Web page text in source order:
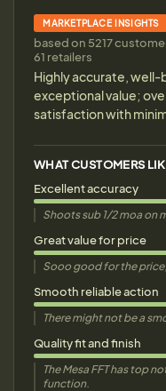
MARKETPLACE INSIGHTS
based on 5217
61 retailers
Highly accurate, well-
exceptional value;
satisfaction with
WHAT CUSTOMERS
Excellent accuracy
Shoots sub 1/2 moa on
Great value for price
Sooo good for the
Smooth reliable action
There might not be a
Quality fit and finish
The Mesa FFT has top
function.